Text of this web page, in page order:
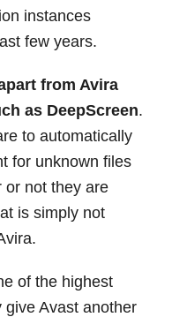
instances
few years.
from Avira
as DeepScreen.
to automatically
for unknown files
or not they are
is simply not
of the highest
Avast another